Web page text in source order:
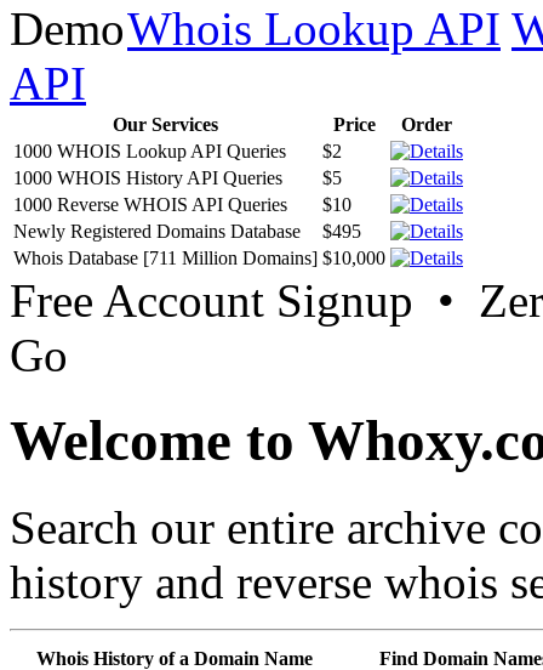
Whois Lookup API
API
Our Services Price
Order
1000 WHOIS Lookup API Queries
$2
1000 WHOIS History API Queries
$5
1000 Reverse WHOIS API Queries
$10
Newly Registered Domains Database
$495
Whois Database [711 Million Domains] $10,000
Free Account Signup •
Go
Welcome to
Search our entire archive
history and reverse whois
Whois History of a Domain Name Find Domain